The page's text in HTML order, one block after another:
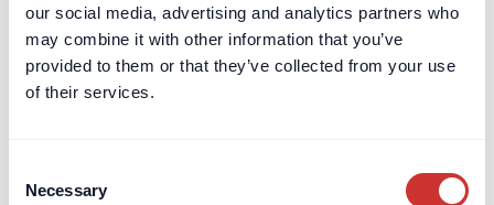
our social media, advertising and analytics partners who
may combine it with other information that you’ve
provided to them or that they’ve collected from your use
of their services.
Selection
Necessary